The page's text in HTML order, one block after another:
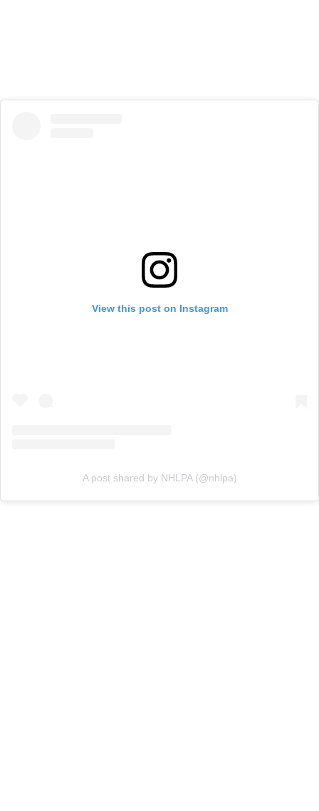
View this post on Instagram
A post shared by NHLPA (@nhlpa)